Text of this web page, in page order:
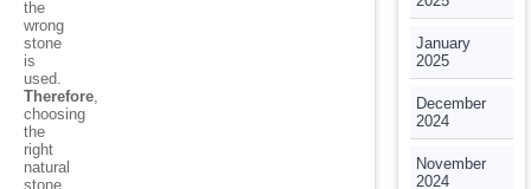
the
wrong
stone
is
used.
Therefore,
choosing
the
right
natural
stone
January
2025
December
2024
November
2024